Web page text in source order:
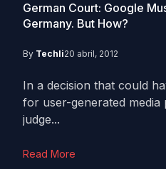
German Court: Google
Germany. But How?
By Techli20 abril, 2012
In a decision that could
for user-generated media
judge...
Read More